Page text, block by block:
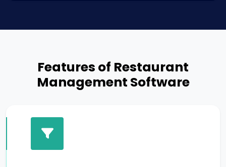
Features of Restaurant
Management Software